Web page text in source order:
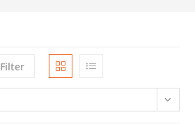
Filter